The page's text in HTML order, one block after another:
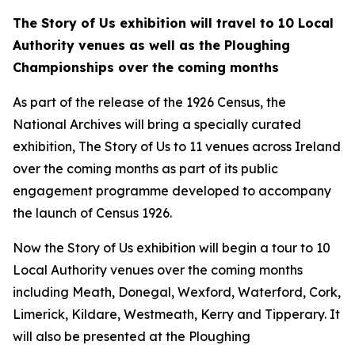
The Story of Us exhibition will travel to 10 Local
Authority venues as well as the Ploughing
Championships over the coming months
As part of the release of the 1926 Census, the
National Archives will bring a specially curated
exhibition, The Story of Us to 11 venues across Ireland
over the coming months as part of its public
engagement programme developed to accompany
the launch of Census 1926.
Now the Story of Us exhibition will begin a tour to 10
Local Authority venues over the coming months
including Meath, Donegal, Wexford, Waterford, Cork,
Limerick, Kildare, Westmeath, Kerry and Tipperary. It
will also be presented at the Ploughing